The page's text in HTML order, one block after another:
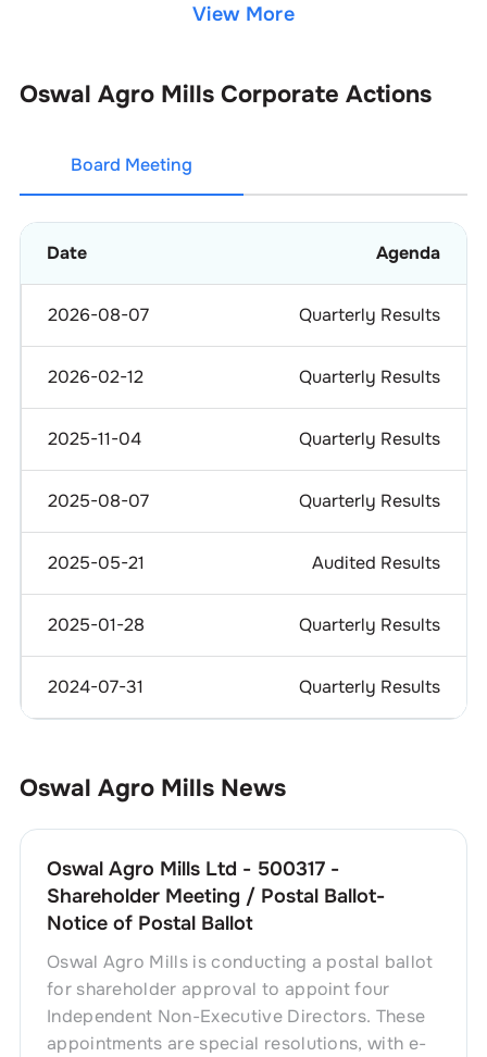
View More
Oswal Agro Mills Corporate Actions
Board Meeting
Date Agenda
2026-08-07 Quarterly Results
2026-02-12 Quarterly Results
2025-11-04 Quarterly Results
2025-08-07 Quarterly Results
2025-05-21 Audited Results
2025-01-28 Quarterly Results
2024-07-31 Quarterly Results
Oswal Agro Mills News
Oswal Agro Mills Ltd - 500317 -
Shareholder Meeting / Postal Ballot-
Notice of Postal Ballot
Oswal Agro Mills is conducting a postal ballot
for shareholder approval to appoint four
Independent Non-Executive Directors. These
appointments are special resolutions, with e-